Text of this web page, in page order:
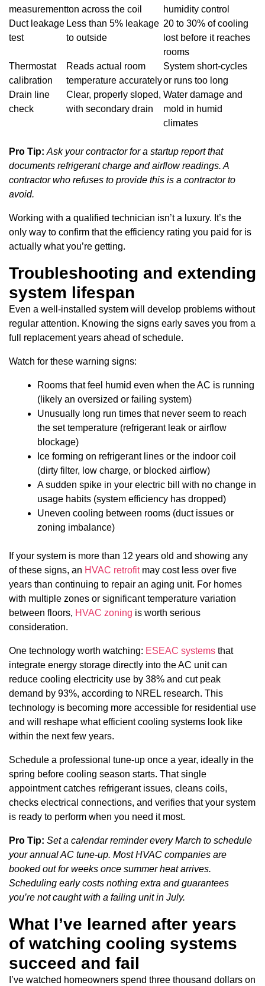
measurementton across the coil
humidity control
Duct leakage
test
Less than 5% leakage
to outside
20 to 30% of cooling
lost before it reaches
rooms
Thermostat
calibration
Reads actual room
temperature accurately
System short-cycles
or runs too long
Drain line
check
Clear, properly sloped,
with secondary drain
Water damage and
mold in humid
climates
Pro Tip: Ask your contractor for a startup report that
documents refrigerant charge and airflow readings. A
contractor who refuses to provide this is a contractor to
avoid.
Working with a qualified technician isn’t a luxury. It’s the
only way to confirm that the efficiency rating you paid for is
actually what you’re getting.
Troubleshooting and extending
system lifespan
Even a well-installed system will develop problems without
regular attention. Knowing the signs early saves you from a
full replacement years ahead of schedule.
Watch for these warning signs:
Rooms that feel humid even when the AC is running
(likely an oversized or failing system)
Unusually long run times that never seem to reach
the set temperature (refrigerant leak or airflow
blockage)
Ice forming on refrigerant lines or the indoor coil
(dirty filter, low charge, or blocked airflow)
A sudden spike in your electric bill with no change in
usage habits (system efficiency has dropped)
Uneven cooling between rooms (duct issues or
zoning imbalance)
If your system is more than 12 years old and showing any
of these signs, an HVAC retrofitmay cost less over five
years than continuing to repair an aging unit. For homes
with multiple zones or significant temperature variation
between floors, HVAC zoning is worth serious
consideration.
One technology worth watching: ESEAC systems that
integrate energy storage directly into the AC unit can
reduce cooling electricity use by 38% and cut peak
demand by 93%, according to NREL research. This
technology is becoming more accessible for residential use
and will reshape what efficient cooling systems look like
within the next few years.
Schedule a professional tune-up once a year, ideally in the
spring before cooling season starts. That single
appointment catches refrigerant issues, cleans coils,
checks electrical connections, and verifies that your system
is ready to perform when you need it most.
Pro Tip: Set a calendar reminder every March to schedule
your annual AC tune-up. Most HVAC companies are
booked out for weeks once summer heat arrives.
Scheduling early costs nothing extra and guarantees
you’re not caught with a failing unit in July.
What I’ve learned after years
of watching cooling systems
succeed and fail
I’ve watched homeowners spend three thousand dollars on